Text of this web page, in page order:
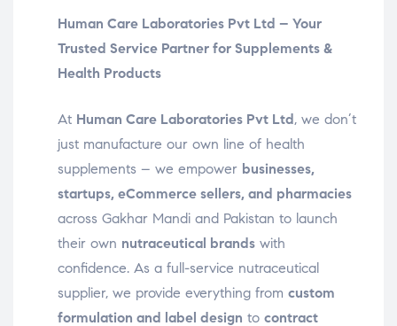
Human Care Laboratories Pvt Ltd – Your
Trusted Service Partner for Supplements &
Health Products
At Human Care Laboratories Pvt Ltd , we don’t
just manufacture our own line of health
supplements – we empower businesses,
startups, eCommerce sellers, and pharmacies
across Gakhar Mandi and Pakistan to launch
their own nutraceutical brands with
confidence. As a full-service nutraceutical
supplier, we provide everything from custom
formulation and label design to contract